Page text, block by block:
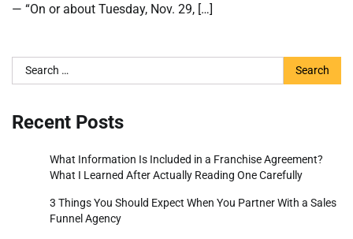
— “On or about Tuesday, Nov. 29, […]
Search
for:
Recent Posts
What Information Is Included in a Franchise Agreement?
What I Learned After Actually Reading One Carefully
3 Things You Should Expect When You Partner With a Sales
Funnel Agency